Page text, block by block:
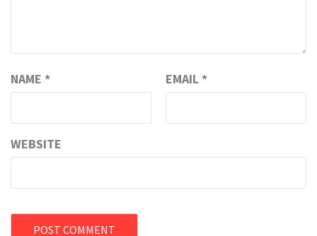
NAME * EMAIL *
WEBSITE